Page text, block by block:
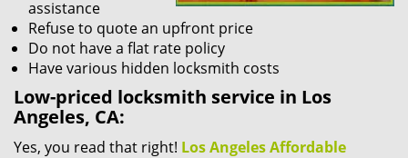
assistance
Refuse to quote an upfront price
Do not have a flat rate policy
Have various hidden locksmith costs
Low-priced locksmith service in Los
Angeles, CA:
Yes, you read that right! Los Angeles Affordable